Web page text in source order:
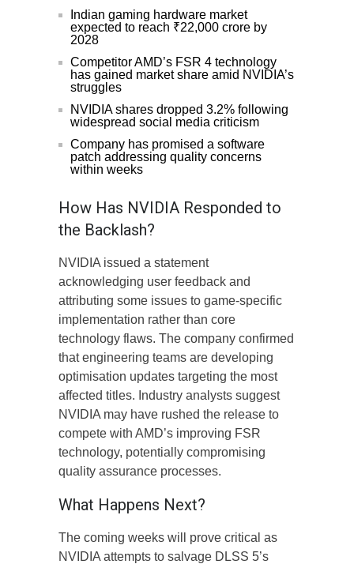
Indian gaming hardware market
expected to reach ₹22,000 crore by
2028
Competitor AMD’s FSR 4 technology
has gained market share amid NVIDIA’s
struggles
NVIDIA shares dropped 3.2% following
widespread social media criticism
Company has promised a software
patch addressing quality concerns
within weeks
How Has NVIDIA Responded to
the Backlash?
NVIDIA issued a statement
acknowledging user feedback and
attributing some issues to game-specific
implementation rather than core
technology flaws. The company confirmed
that engineering teams are developing
optimisation updates targeting the most
affected titles. Industry analysts suggest
NVIDIA may have rushed the release to
compete with AMD’s improving FSR
technology, potentially compromising
quality assurance processes.
What Happens Next?
The coming weeks will prove critical as
NVIDIA attempts to salvage DLSS 5’s